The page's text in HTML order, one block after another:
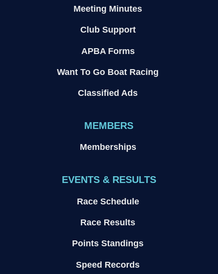
Meeting Minutes
Club Support
APBA Forms
Want To Go Boat Racing
Classified Ads
MEMBERS
Memberships
EVENTS & RESULTS
Race Schedule
Race Results
Points Standings
Speed Records